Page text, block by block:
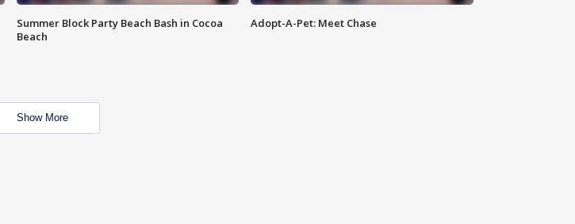
Summer Block Party Beach Bash in Cocoa
Beach
Adopt-A-Pet: Meet Chase
Show More